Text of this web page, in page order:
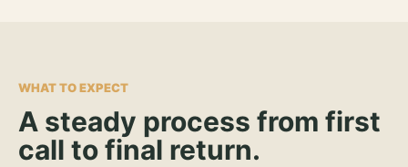
WHAT TO EXPECT
A steady process from first
call to final return.